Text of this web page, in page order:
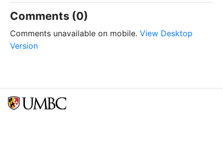
Comments (0)
Comments unavailable on mobile. View Desktop
Version